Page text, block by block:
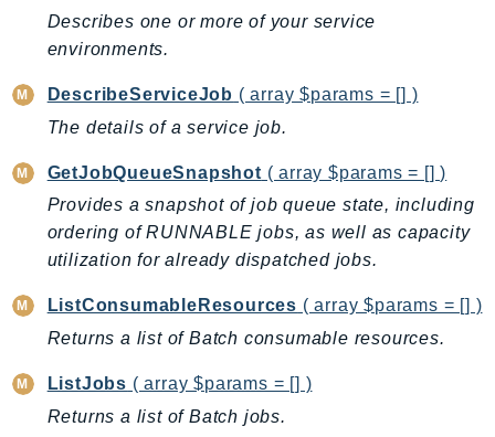
CodeConnections
CodeDeploy
CodeGuruReviewer
CodeGuruSecurity
CodePipeline
CodeStarconnections
CodeStarNotifications
CognitoIdentity
CognitoIdentityProvider
ComprehendMedical
ComputeOptimizer
Describes one or more of your service
environments.
DescribeServiceJob ( array $params = [] )
The details of a service job.
GetJobQueueSnapshot ( array $params = [] )
Provides a snapshot of job queue state, including
ordering of RUNNABLE jobs, as well as capacity
utilization for already dispatched jobs.
ListConsumableResources ( array $params = [] )
Returns a list of Batch consumable resources.
ListJobs ( array $params = [] )
Returns a list of Batch jobs.